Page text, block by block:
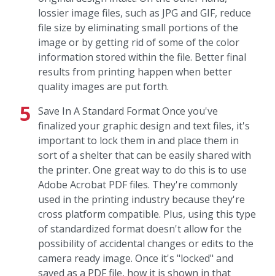
lossier image files, such as JPG and GIF, reduce
file size by eliminating small portions of the
image or by getting rid of some of the color
information stored within the file. Better final
results from printing happen when better
quality images are put forth.
Save In A Standard Format Once you've
finalized your graphic design and text files, it's
important to lock them in and place them in
sort of a shelter that can be easily shared with
the printer. One great way to do this is to use
Adobe Acrobat PDF files. They're commonly
used in the printing industry because they're
cross platform compatible. Plus, using this type
of standardized format doesn't allow for the
possibility of accidental changes or edits to the
camera ready image. Once it's "locked" and
saved as a PDF file, how it is shown in that